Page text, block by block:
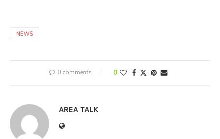
NEWS
0 comments 0
AREA TALK